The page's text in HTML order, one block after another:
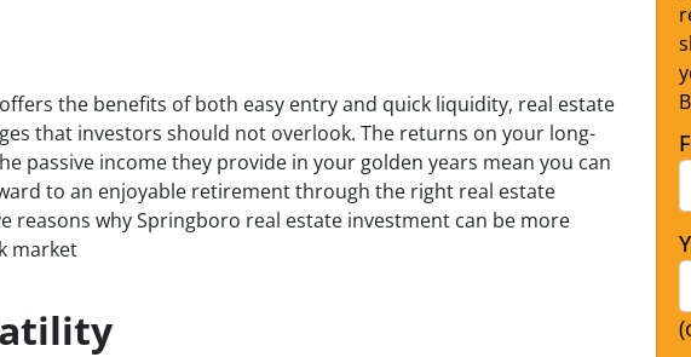
the benefits of both easy entry and quick liquidity, real estate
that investors should not overlook. The returns on your long-
passive income they provide in your golden years mean you can
to an enjoyable retirement through the right real estate
reasons why Springboro real estate investment can be more
market